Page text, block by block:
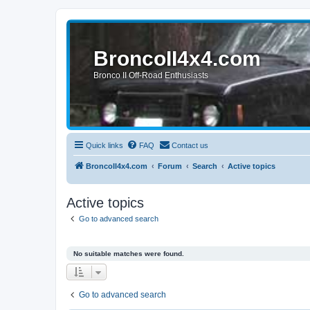
BroncoII4x4.com
Bronco II Off-Road Enthusiasts
Quick links FAQ Contact us
BroncoII4x4.com Forum Search Active topics
Active topics
Go to advanced search
No suitable matches were found.
Go to advanced search